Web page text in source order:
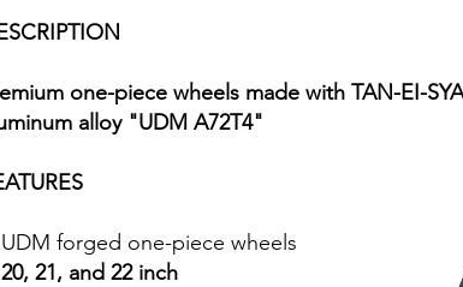
one-piece wheels made with TAN-EI-
alloy "UDM A72T4"
UDM forged one-piece wheels
20, 21, and 22 inch